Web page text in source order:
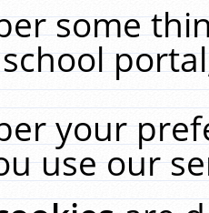
some
your
use our